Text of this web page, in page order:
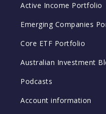
Active Income Portfolio
Emerging Companies
Core ETF Portfolio
Australian Investment
Podcasts
Account information